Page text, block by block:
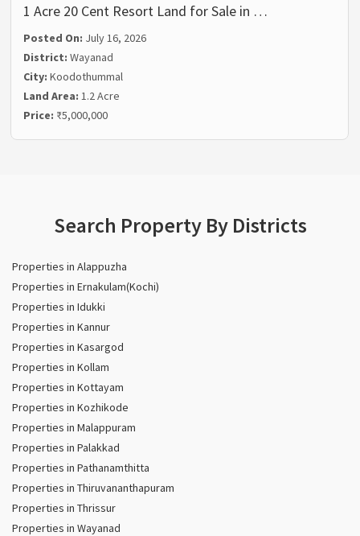
1 Acre 20 Cent Resort Land for Sale in …
Posted On: July 16, 2026
District:Wayanad
City:Koodothummal
Land Area:1.2 Acre
Price: ₹5,000,000
Search Property By Districts
Properties in Alappuzha
Properties in Ernakulam(Kochi)
Properties in Idukki
Properties in Kannur
Properties in Kasargod
Properties in Kollam
Properties in Kottayam
Properties in Kozhikode
Properties in Malappuram
Properties in Palakkad
Properties in Pathanamthitta
Properties in Thiruvananthapuram
Properties in Thrissur
Properties in Wayanad